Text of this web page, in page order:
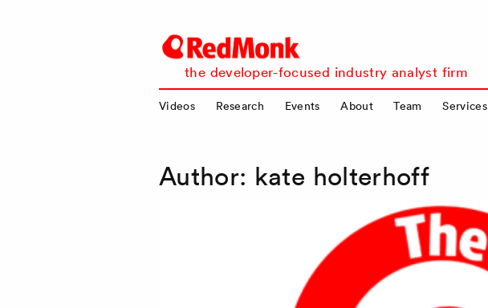
RedMonk
the developer-focused industry analyst firm
Videos Research Events About Team Services
Author: kate holterhoff